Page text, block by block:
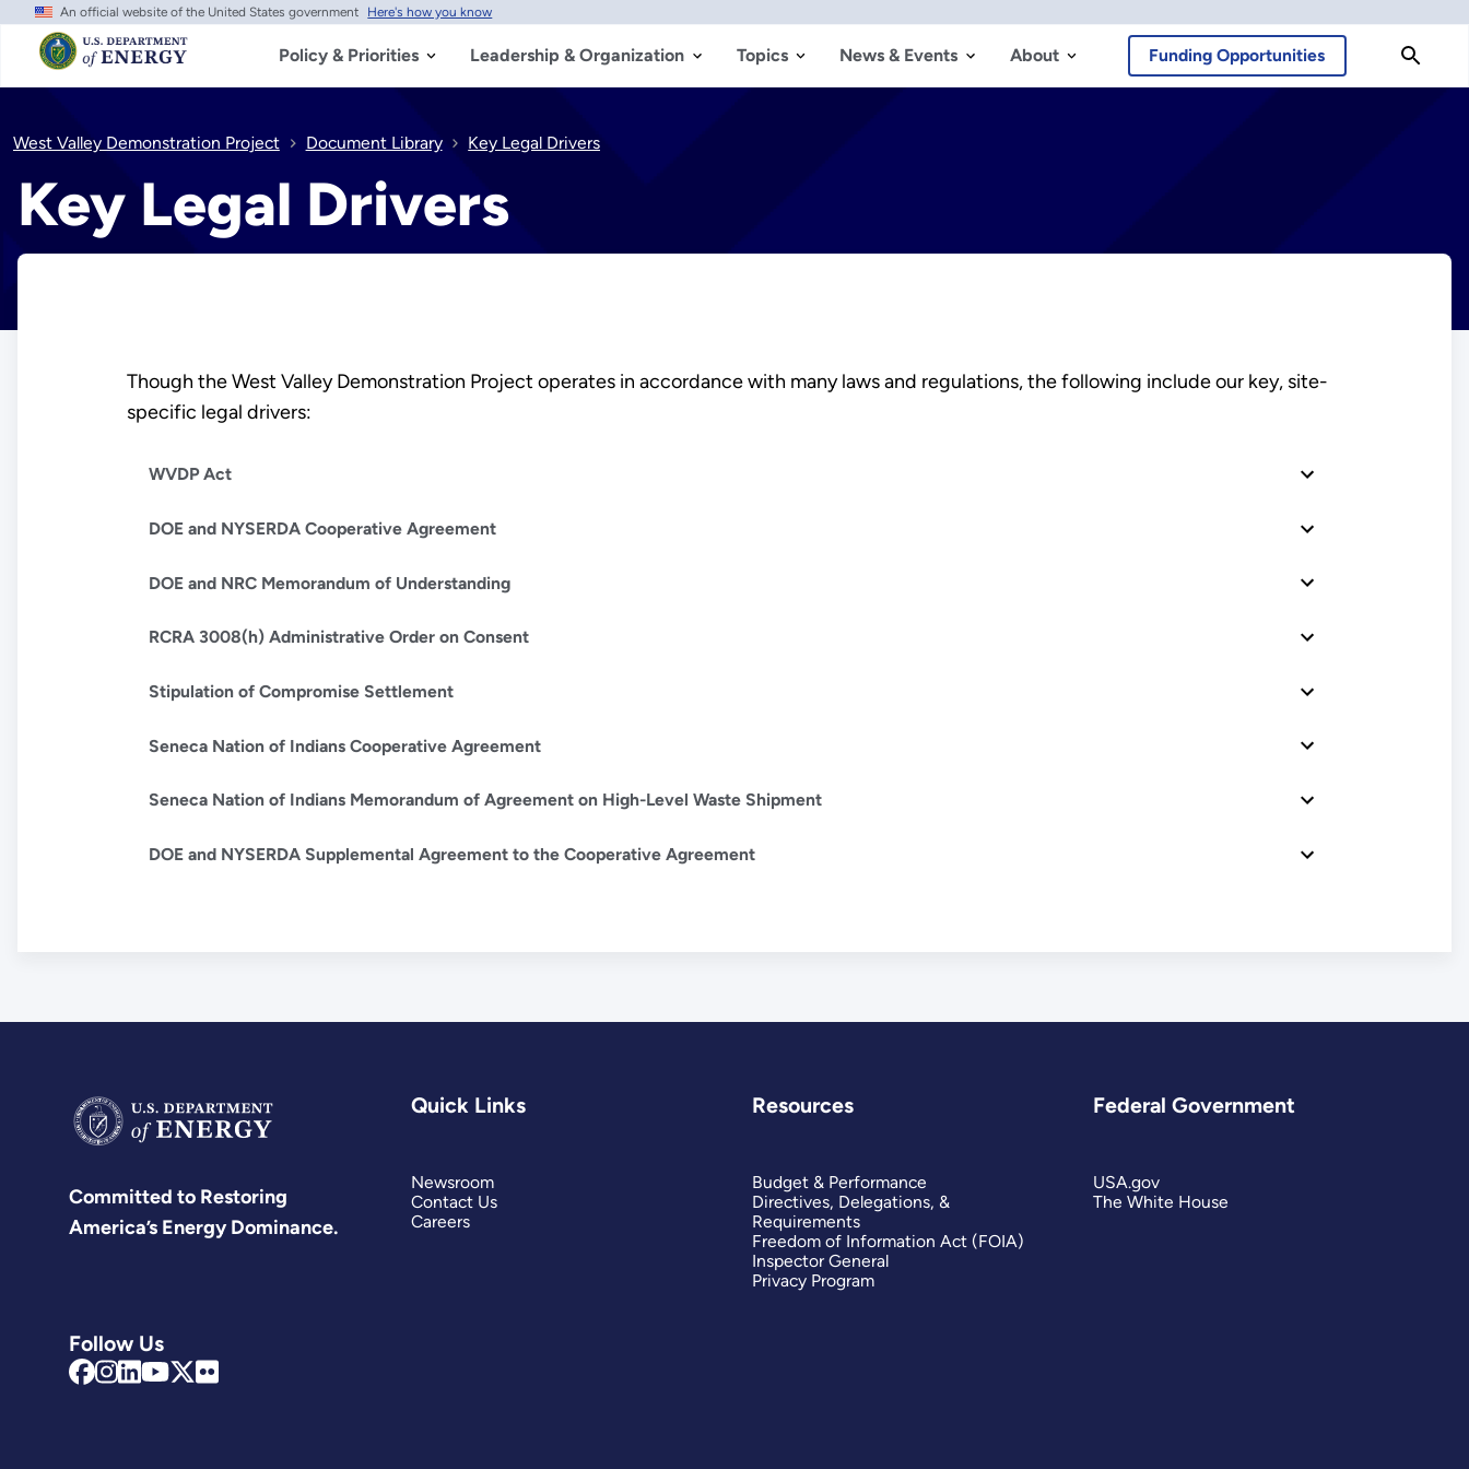
Skip
main
content
An official website of the United States government Here's how you know
Policy & Priorities Leadership & Organization Topics News & Events About Funding Opportunities
West Valley Demonstration Project Document Library Key Legal Drivers
Key Legal Drivers
Though the West Valley Demonstration Project operates in accordance with many laws and regulations, the following include our key, site-
specific legal drivers:
WVDP Act
DOE and NYSERDA Cooperative Agreement
DOE and NRC Memorandum of Understanding
RCRA 3008(h) Administrative Order on Consent
Stipulation of Compromise Settlement
Seneca Nation of Indians Cooperative Agreement
Seneca Nation of Indians Memorandum of Agreement on High-Level Waste Shipment
DOE and NYSERDA Supplemental Agreement to the Cooperative Agreement
Committed to Restoring
America’s Energy Dominance.
Follow Us
Quick Links
Newsroom
Contact Us
Careers
Resources
Budget & Performance
Directives, Delegations, &
Requirements
Freedom of Information Act (FOIA)
Inspector General
Privacy Program
Federal Government
USA.gov
The White House